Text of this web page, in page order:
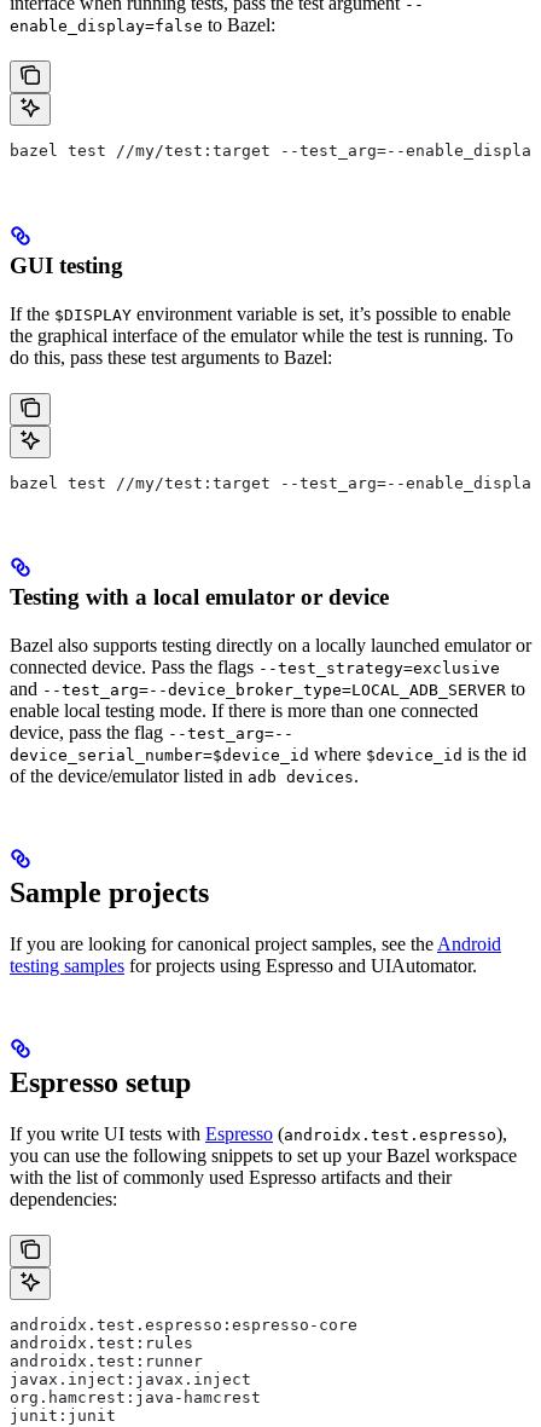
--
enable_display=false to Bazel:
bazel test //my/test:target --test_arg=--
GUI testing
If the $DISPLAY environment variable is set, it’s possible to enable
the graphical interface of the emulator while the test is running. To
do this, pass these test arguments to Bazel:
bazel test //my/test:target --test_arg=--
Testing with a local emulator or device
Bazel also supports testing directly on a locally launched emulator or
connected device. Pass the flags --test_strategy=exclusive
and --test_arg=--device_broker_type=LOCAL_ADB_SERVER to
enable local testing mode. If there is more than one connected
device, pass the flag --test_arg=--
device_serial_number=$device_id where $device_id is the id
of the device/emulator listed in adb devices.
Sample projects
If you are looking for canonical project samples, see the Android
testing samples for projects using Espresso and UIAutomator.
Espresso setup
If you write UI tests with Espresso (androidx.test.espresso),
you can use the following snippets to set up your Bazel workspace
with the list of commonly used Espresso artifacts and their
dependencies:
androidx.test.espresso:espresso-core
androidx.test:rules
androidx.test:runner
javax.inject:javax.inject
org.hamcrest:java-hamcrest
junit:junit